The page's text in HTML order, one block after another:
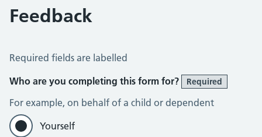
Feedback
Feedback
Required fields are labelled
Who are you completing this form for?
Required
For example, on behalf of a child or dependent
Yourself